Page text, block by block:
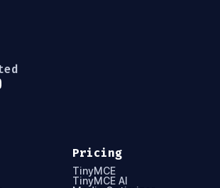
Pricing
TinyMCE
TinyMCE AI